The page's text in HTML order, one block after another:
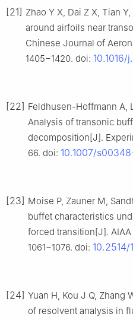
[21] Zhao Y X, Dai Z X, Tian
around airfoils near
Chinese Journal of
1405−1420. doi: 10.1016/
[22] Feldhusen-Hoffmann A,
Analysis of transonic
decomposition[J].
66. doi: 10.1007/
[23] Moise P, Zauner M,
buffet characteristics
forced transition[J].
1061−1076. doi:
[24] Yuan H, Kou J Q, Zhang
of resolvent analysis in